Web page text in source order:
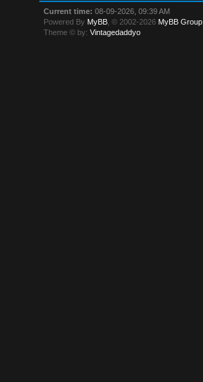
Current time: 08-09-2026, 09:39 AM
Powered By MyBB , © 2002-2026 MyBB Group
Theme © by:Vintagedaddyo